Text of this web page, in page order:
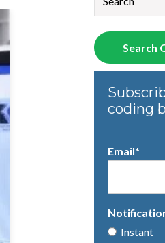
There are no
Search
coding
Email*
Instant